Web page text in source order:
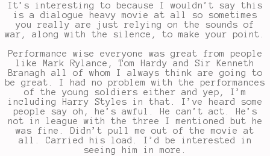
It’s interesting to because I wouldn’t say this
is a dialogue heavy movie at all so sometimes
you really are just relying on the sounds of
war, along with the silence, to make your point.
Performance wise everyone was great from people
like Mark Rylance, Tom Hardy and Sir Kenneth
Branagh all of whom I always think are going to
be great. I had no problem with the performances
of the young soldiers either and yep, I’m
including Harry Styles in that. I’ve heard some
people say oh, he’s awful. He can’t act. He’s
not in league with the three I mentioned but he
was fine. Didn’t pull me out of the movie at
all. Carried his load. I’d be interested in
seeing him in more.